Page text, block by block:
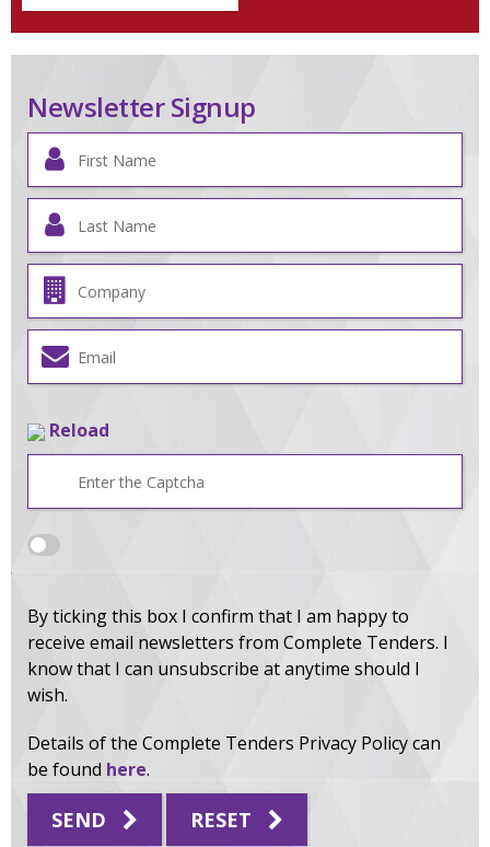
Newsletter Signup
Reload
By ticking this box I confirm that I am happy to
receive email newsletters from Complete Tenders. I
know that I can unsubscribe at anytime should I
wish.
Details of the Complete Tenders Privacy Policy can
be found here.
SEND RESET